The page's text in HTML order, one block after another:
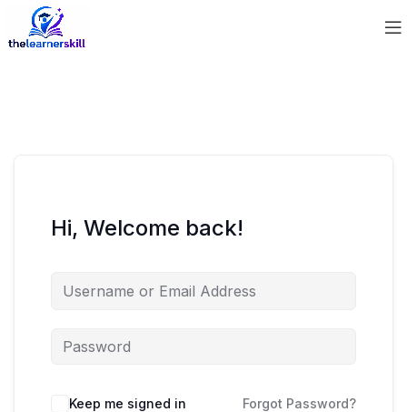
Hi, Welcome back!
Keep me signed in Forgot Password?